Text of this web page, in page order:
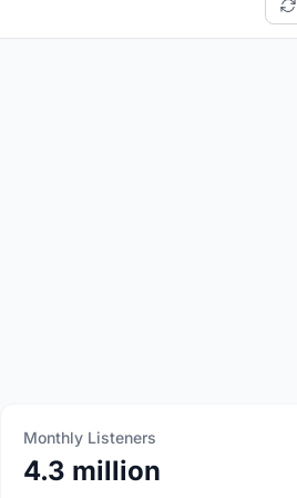
Monthly Listeners
4.3 million